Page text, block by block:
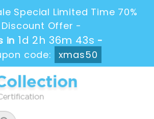
Special Limited Time 70%
Discount Offer -
in 1d 2h 36m 43s -
code:
xmas50